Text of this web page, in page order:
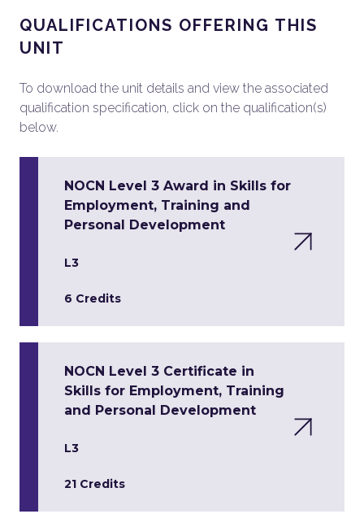
QUALIFICATIONS OFFERING THIS
UNIT
To download the unit details and view the associated
qualification specification, click on the qualification(s)
below.
NOCN Level 3 Award in Skills for
Employment, Training and
Personal Development
L3
6 Credits
NOCN Level 3 Certificate in
Skills for Employment, Training
and Personal Development
L3
21 Credits